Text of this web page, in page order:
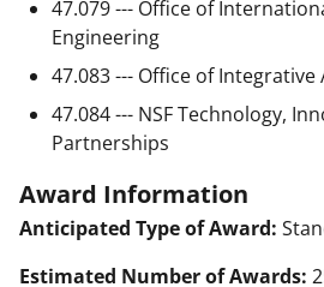
47.079 --- Office of
Engineering
47.083 --- Office of Integrative
47.084 --- NSF Technology,
Partnerships
Award Information
Anticipated Type of Award:
Estimated Number of Awards: